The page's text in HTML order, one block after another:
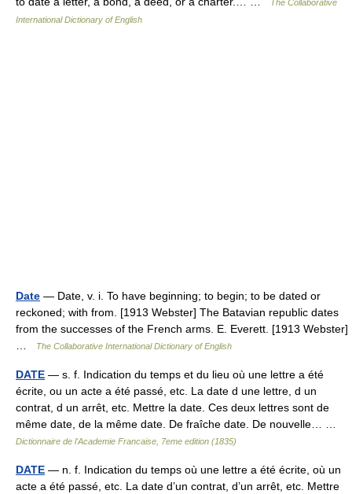
The Collaborative
International Dictionary of English
Date — Date, v. i. To have beginning; to begin; to be dated or
reckoned; with from. [1913 Webster] The Batavian republic dates
from the successes of the French arms. E. Everett. [1913 Webster]
…
The Collaborative International Dictionary of English
DATE — s. f. Indication du temps et du lieu où une lettre a été
écrite, ou un acte a été passé, etc. La date d une lettre, d un
contrat, d un arrêt, etc. Mettre la date. Ces deux lettres sont de
même date, de la même date. De fraîche date. De nouvelle… …
Dictionnaire de l'Academie Francaise, 7eme edition (1835)
DATE — n. f. Indication du temps où une lettre a été écrite, où un
acte a été passé, etc. La date d’un contrat, d’un arrêt, etc. Mettre